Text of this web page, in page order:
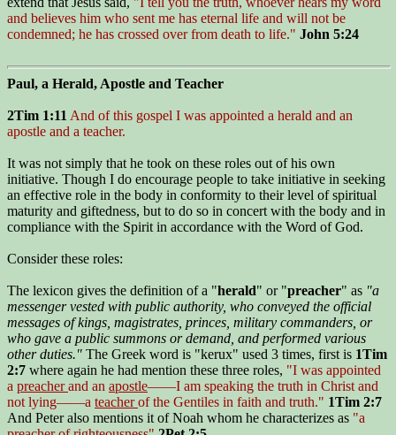
and believes him who sent me has eternal life and will not be
condemned; he has crossed over from death to life." John 5:24
Paul, a Herald, Apostle and Teacher
2Tim 1:11 And of this gospel I was appointed a herald and an
apostle and a teacher.
It was not simply that he took on these roles out of his own
initiative. Though I do encourage people to take initiative in seeking
an effective role in the body in conformity to their level of spiritual
maturity and giftedness, but to do so in concert with the body and in
compliance with the Spirit in accordance with the Word of God.
Consider these roles:
The lexicon gives the definition of a "herald" or "preacher" as "a
messenger vested with public authority, who conveyed the official
messages of kings, magistrates, princes, military commanders, or
who gave a public summons or demand, and performed various
other duties." The Greek word is "kerux" used 3 times, first is 1Tim
2:7 where again he had mention these three roles, "I was appointed
a preacherand an apostle——I am speaking the truth in Christ and
not lying——a teacherof the Gentiles in faith and truth." 1Tim 2:7
And Peter also mentions it of Noah whom he characterizes as "a